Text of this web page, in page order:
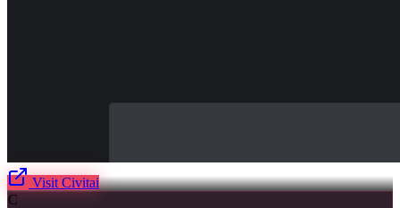
Visit Civitai
C